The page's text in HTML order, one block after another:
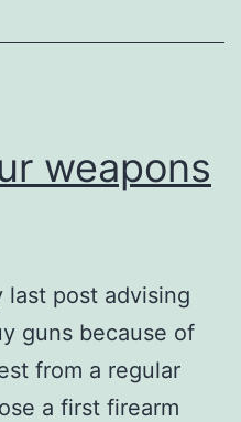
weapons
last post advising
guns because of
from a regular
a first firearm